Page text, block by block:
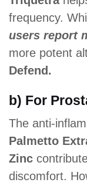
frequency.
users report
more potent
Defend.
b) For
The anti-
Palmetto
Zinc
discomfort.